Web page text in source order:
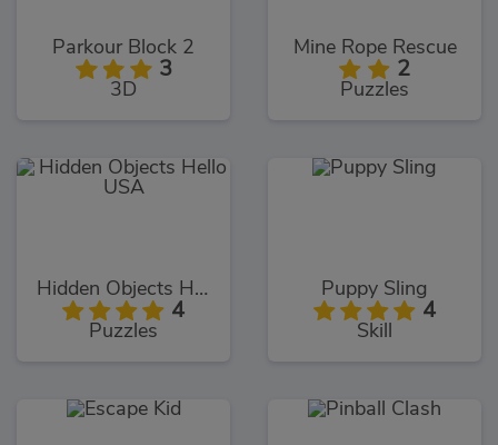
Parkour Block 2
3
3D
Mine Rope Rescue
2
Puzzles
Hidden Objects Hello USA
4
Puzzles
Puppy Sling
4
Skill